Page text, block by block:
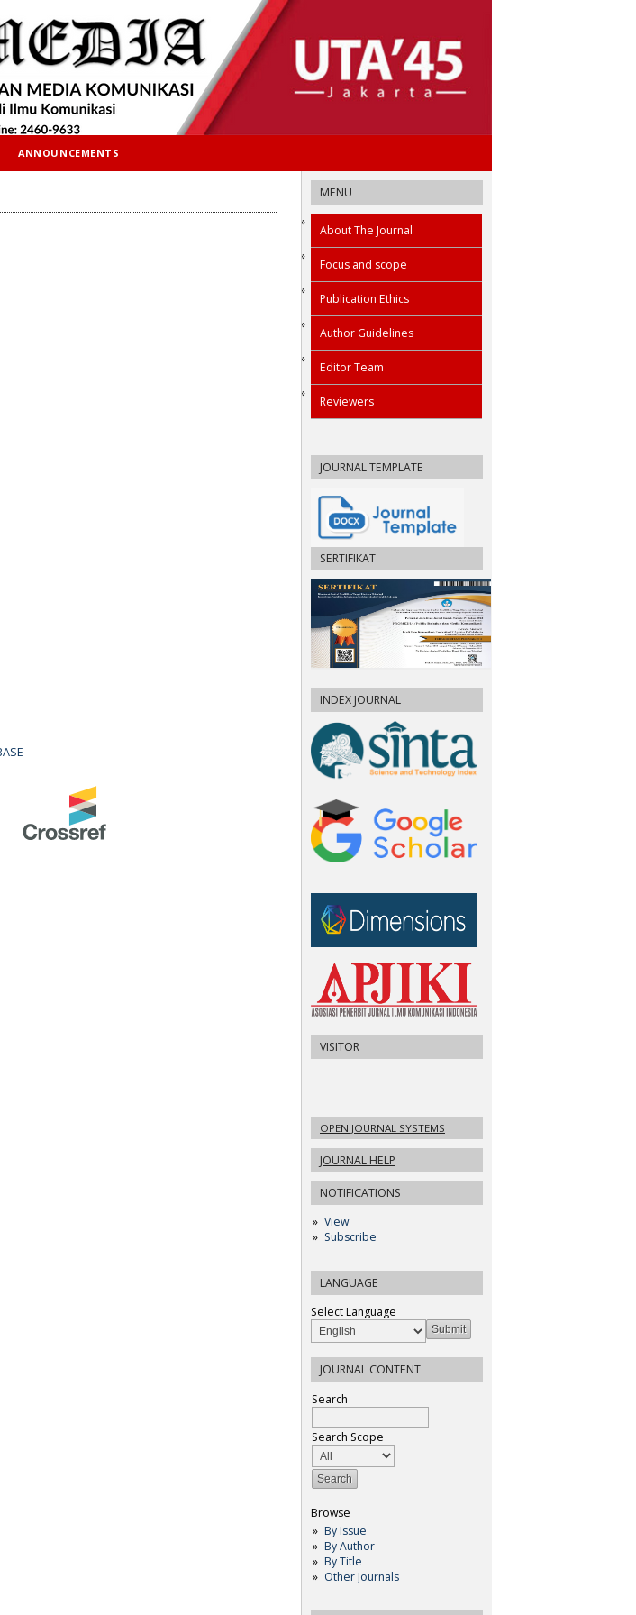
MENU
About The Journal
Focus and scope
Publication Ethics
Author Guidelines
Editor Team
Reviewers
JOURNAL TEMPLATE
SERTIFIKAT
INDEX JOURNAL
VISITOR
OPEN JOURNAL SYSTEMS
JOURNAL HELP
NOTIFICATIONS
View
Subscribe
LANGUAGE
Select Language
JOURNAL CONTENT
Search
Search Scope
Browse
By Issue
By Author
By Title
Other Journals
ANNOUNCEMENTS